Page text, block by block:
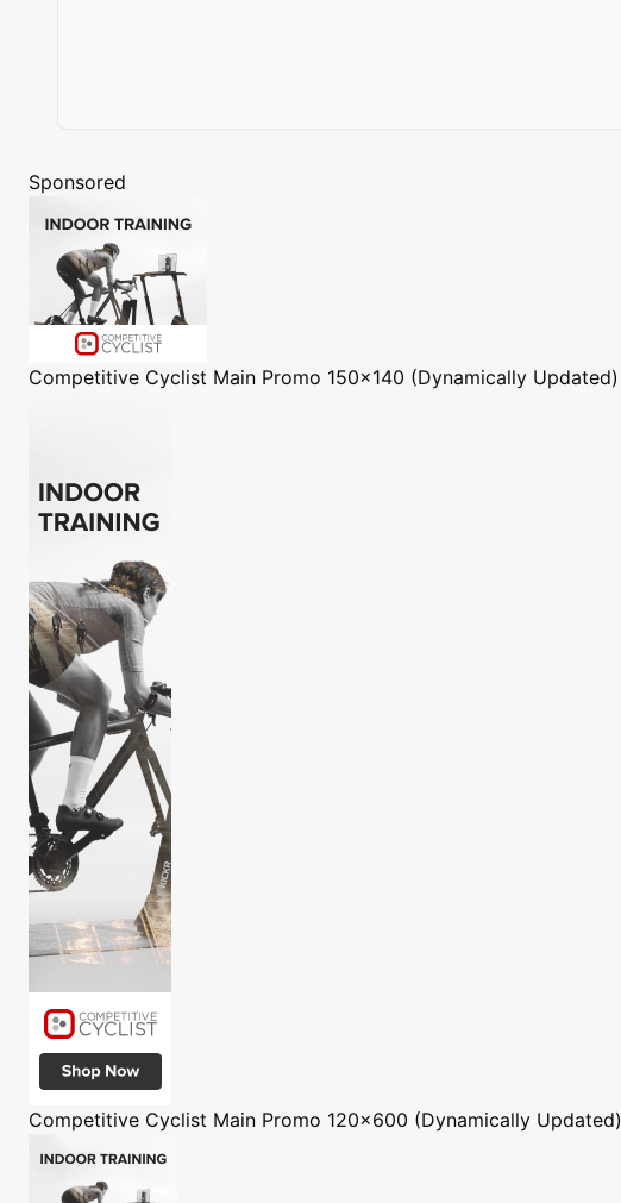
Sponsored
Competitive Cyclist Main Promo 150x140 (Dynamically Updated)
Competitive Cyclist Main Promo 120x600 (Dynamically Updated)